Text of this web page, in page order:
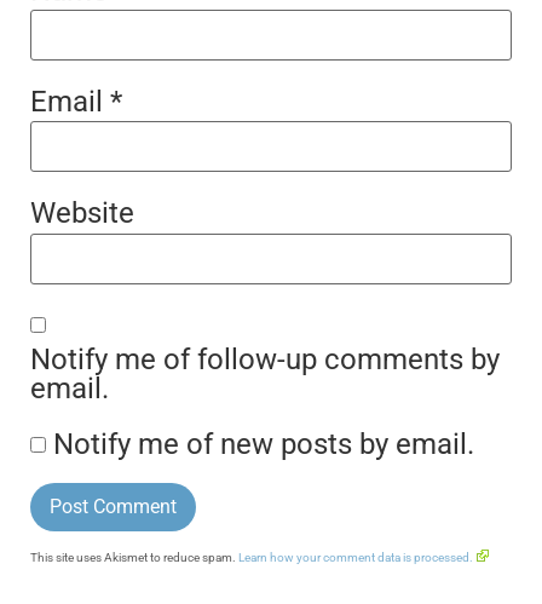
Email *
Website
Notify me of follow-up comments by
email.
Notify me of new posts by email.
This site uses Akismet to reduce spam. Learn how your comment data is processed.